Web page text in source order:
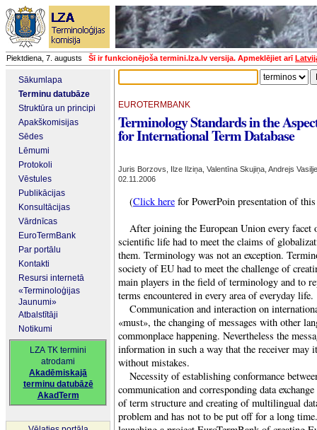
Piektdiena, 7. augusts Šī ir funkcionējoša termini.lza.lv versija. Apmeklējiet arī
Sākumlapa
Terminu datubāze
Struktūra un principi
Apakškomisijas
Sēdes
Lēmumi
Protokoli
Vēstules
Publikācijas
Konsultācijas
Vārdnīcas
EuroTermBank
Par portālu
Kontakti
Resursi internetā
«Terminoloģijas
Jaunumi»
Atbalstītāji
Notikumi
LZA TK termini
atrodami
Akadēmiskajā
terminu datubāzē
AkadTerm
EUROTERMBANK
Terminology Standards in the
for International Term Database
Juris Borzovs, Ilze Ilziņa, Valentīna Skujiņa, Andrejs
02.11.2006
(Click here for PowerPoin presentation of
After joining the European Union every facet
scientific life had to meet the claims of
them. Terminology was not an exception.
society of EU had to meet the challenge of
main players in the field of terminology and to
terms encountered in every area of everyday life.
Communication and interaction on
«must», the changing of messages with other
commonplace happening. Nevertheless the
information in such a way that the receiver may
without mistakes.
Necessity of establishing conformance
communication and corresponding data
of term structure and creating of multilingual
problem and has not to be put off for a long